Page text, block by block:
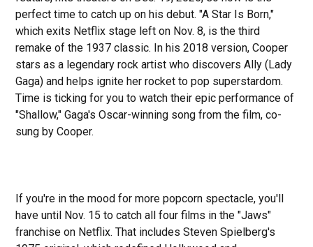
perfect time to catch up on his debut. "A Star Is Born,"
which exits Netflix stage left on Nov. 8, is the third
remake of the 1937 classic. In his 2018 version, Cooper
stars as a legendary rock artist who discovers Ally (Lady
Gaga) and helps ignite her rocket to pop superstardom.
Time is ticking for you to watch their epic performance of
"Shallow," Gaga's Oscar-winning song from the film, co-
sung by Cooper.
If you're in the mood for more popcorn spectacle, you'll
have until Nov. 15 to catch all four films in the "Jaws"
franchise on Netflix. That includes Steven Spielberg's